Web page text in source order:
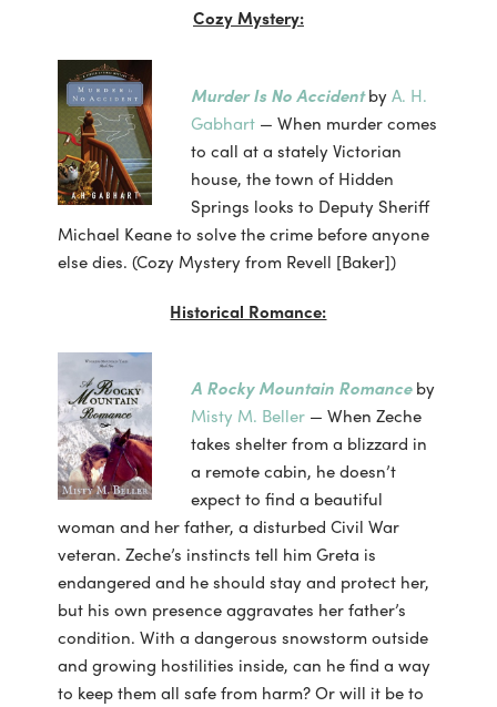
Cozy Mystery:
Murder Is No AccidentbyA. H.
Gabhart— When murder comes
to call at a stately Victorian
house, the town of Hidden
Springs looks to Deputy Sheriff
Michael Keane to solve the crime before anyone
else dies. (Cozy Mystery from Revell [Baker])
Historical Romance:
A Rocky Mountain Romanceby
Misty M. Beller— When Zeche
takes shelter from a blizzard in
a remote cabin, he doesn’t
expect to find a beautiful
woman and her father, a disturbed Civil War
veteran. Zeche’s instincts tell him Greta is
endangered and he should stay and protect her,
but his own presence aggravates her father’s
condition. With a dangerous snowstorm outside
and growing hostilities inside, can he find a way
to keep them all safe from harm? Or will it be to